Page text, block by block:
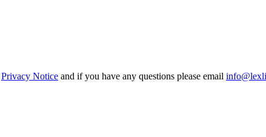
Privacy Notice and if you have any questions please email